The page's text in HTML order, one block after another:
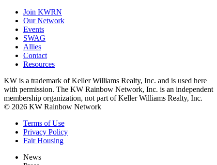
Join KWRN
Our Network
Events
SWAG
Allies
Contact
Resources
KW is a trademark of Keller Williams Realty, Inc. and is used here
with permission. The KW Rainbow Network, Inc. is an independent
membership organization, not part of Keller Williams Realty, Inc.
© 2026 KW Rainbow Network
Terms of Use
Privacy Policy
Fair Housing
News